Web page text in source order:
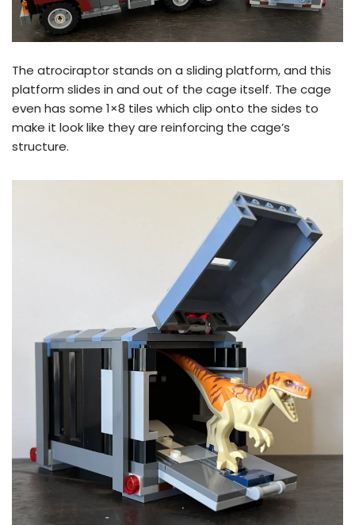
The atrociraptor stands on a sliding platform, and this
platform slides in and out of the cage itself. The cage
even has some 1×8 tiles which clip onto the sides to
make it look like they are reinforcing the cage’s
structure.